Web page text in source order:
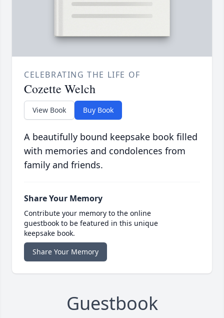
CELEBRATING THE LIFE OF
Cozette Welch
View Book Buy Book
A beautifully bound keepsake book filled
with memories and condolences from
family and friends.
Share Your Memory
Contribute your memory to the online
guestbook to be featured in this unique
keepsake book.
Share Your Memory
Guestbook